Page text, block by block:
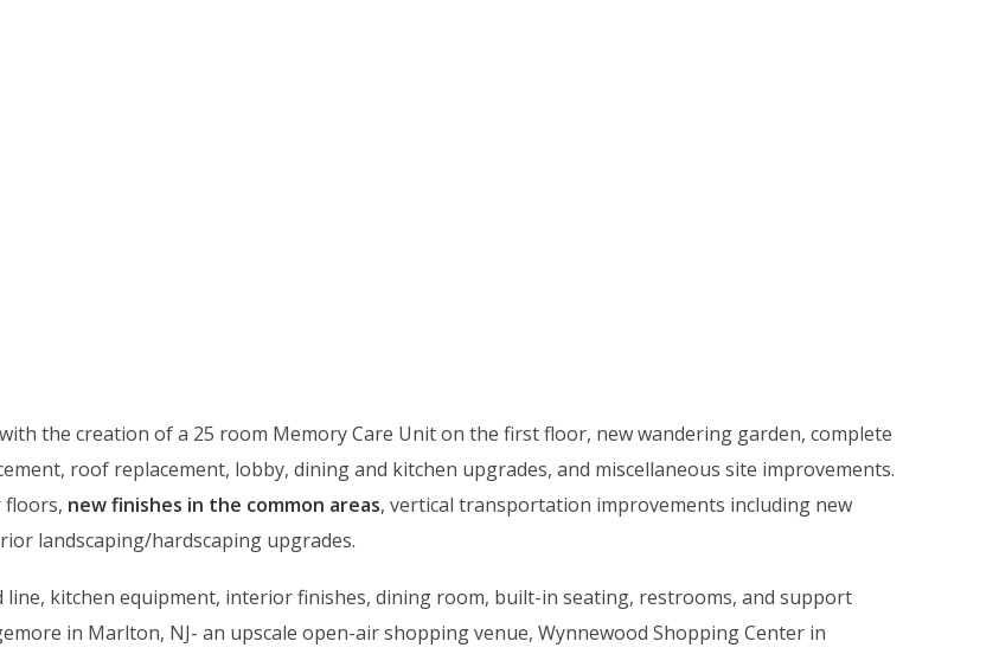
the creation of a 25 room Memory Care Unit on the first floor, new wandering garden, complete
roof replacement, lobby, dining and kitchen upgrades, and miscellaneous site improvements.
floors, new finishes in the common areas, vertical transportation improvements including new
landscaping/hardscaping upgrades.
kitchen equipment, interior finishes, dining room, built-in seating, restrooms, and support
in Marlton, NJ- an upscale open-air shopping venue, Wynnewood Shopping Center in